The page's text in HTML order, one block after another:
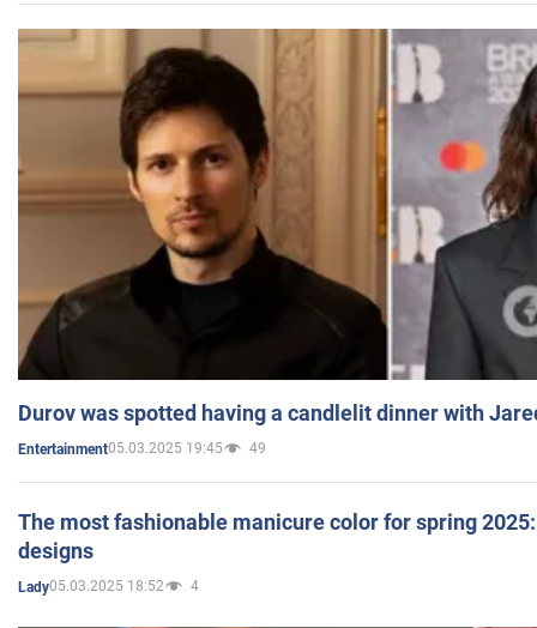
Durov was spotted having a candlelit dinner with
Entertainment05.03.2025 19:45 49
The most fashionable manicure color for spring
designs
Lady05.03.2025 18:52 4